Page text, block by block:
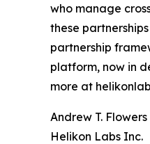
who manage
these
partnership
platform, now in
more at
Andrew T. Flowers
Helikon Labs Inc.